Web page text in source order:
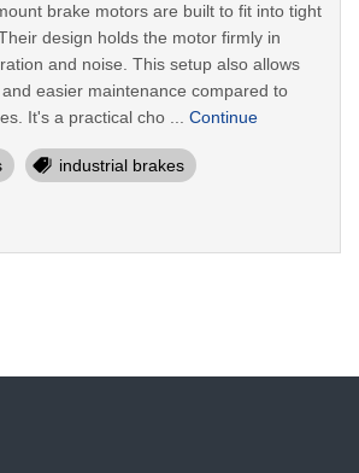
brake motors are built to fit into tight
design holds the motor firmly in
and noise. This setup also allows
easier maintenance compared to
It's a practical cho ... Continue
industrial brakes